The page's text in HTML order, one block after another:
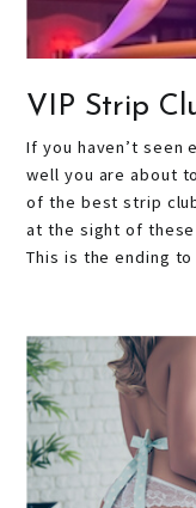
VIP Strip
If you haven’t seen
well you are about
of the best strip
at the sight of
This is the ending